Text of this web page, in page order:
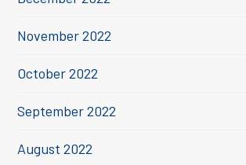
November 2022
October 2022
September 2022
August 2022